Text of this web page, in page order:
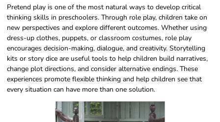
Pretend play is one of the most natural ways to develop critical
thinking skills in preschoolers. Through role play, children take on
new perspectives and explore different outcomes. Whether using
dress-up clothes, puppets, or classroom costumes, role play
encourages decision-making, dialogue, and creativity. Storytelling
kits or story dice are useful tools to help children build narratives,
change plot directions, and consider alternative endings. These
experiences promote flexible thinking and help children see that
every situation can have more than one solution.